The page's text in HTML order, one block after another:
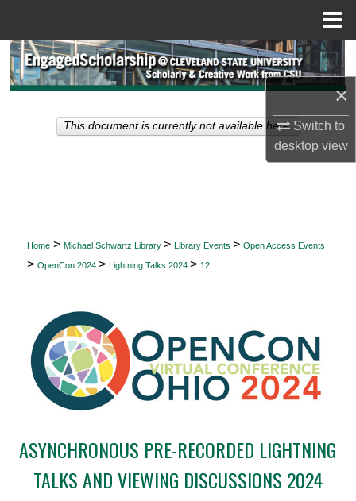
×
Switch to
desktopview
Search
My Account
Home > Michael Schwartz Library > Library Events > Open Access Events
> OpenCon 2024 > Lightning Talks 2024 > 12
ASYNCHRONOUS PRE-RECORDED LIGHTNING
TALKS AND VIEWING DISCUSSIONS 2024
This document is currently not available here.